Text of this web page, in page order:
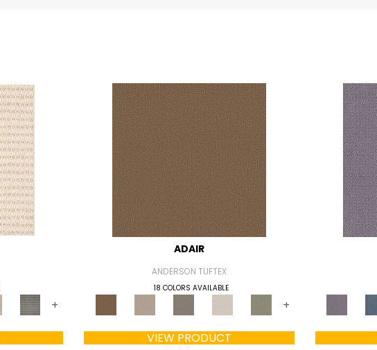
+
ADAIR
ANDERSON TUFTEX
18 COLORS AVAILABLE
+
VIEW PRODUCT